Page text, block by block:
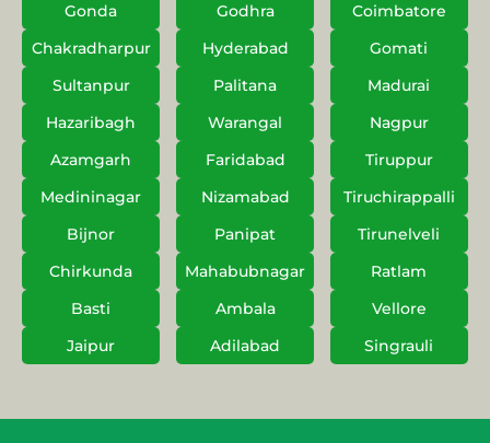
Gonda
Godhra
Coimbatore
Chakradharpur
Hyderabad
Gomati
Sultanpur
Palitana
Madurai
Hazaribagh
Warangal
Nagpur
Azamgarh
Faridabad
Tiruppur
Medininagar
Nizamabad
Tiruchirappalli
Bijnor
Panipat
Tirunelveli
Chirkunda
Mahabubnagar
Ratlam
Basti
Ambala
Vellore
Jaipur
Adilabad Singrauli